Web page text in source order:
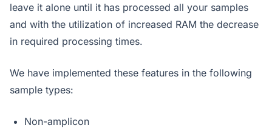
leave it alone until it has processed all your samples
and with the utilization of increased RAM the decrease
in required processing times.
We have implemented these features in the following
sample types:
Non-amplicon